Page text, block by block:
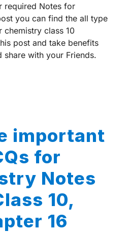
required Notes for
you can find the all type
chemistry class 10
post and take benefits
with your Friends.
important
for
Notes
10,
16